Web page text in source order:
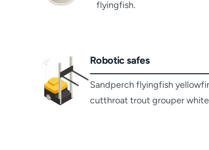
flyingfish.
Robotic safes
Sandperch flyingfish
cutthroat trout grouper